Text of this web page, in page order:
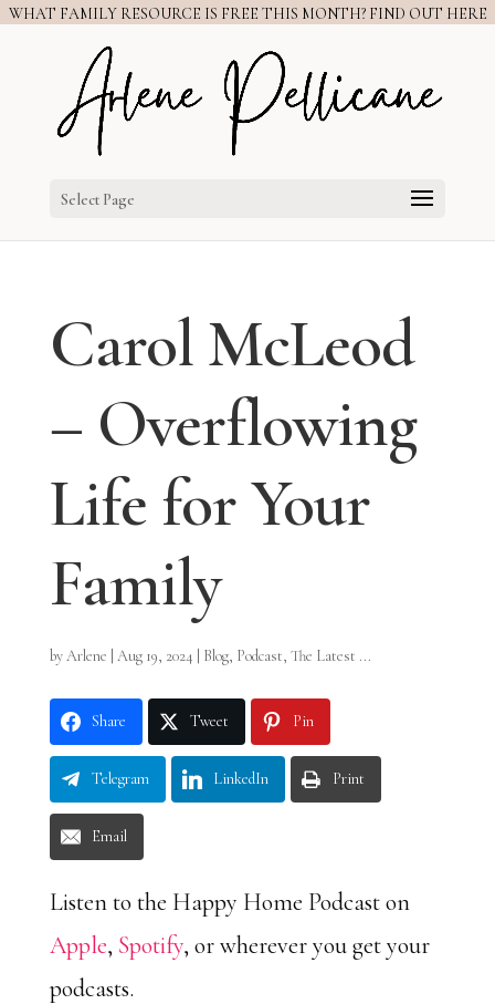
WHAT FAMILY RESOURCE IS FREE THIS MONTH? FIND OUT HERE
Select Page
Carol McLeod
– Overflowing
Life for Your
Family
byArlene Aug 19, 2024 Blog, Podcast, The Latest ...
Share Tweet Pin
Telegram LinkedIn Print
Email
Listen to the Happy Home Podcast on
Apple, Spotify, or wherever you get your
podcasts.